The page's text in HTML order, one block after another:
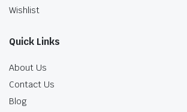
Wishlist
Quick Links
About Us
Contact Us
Blog